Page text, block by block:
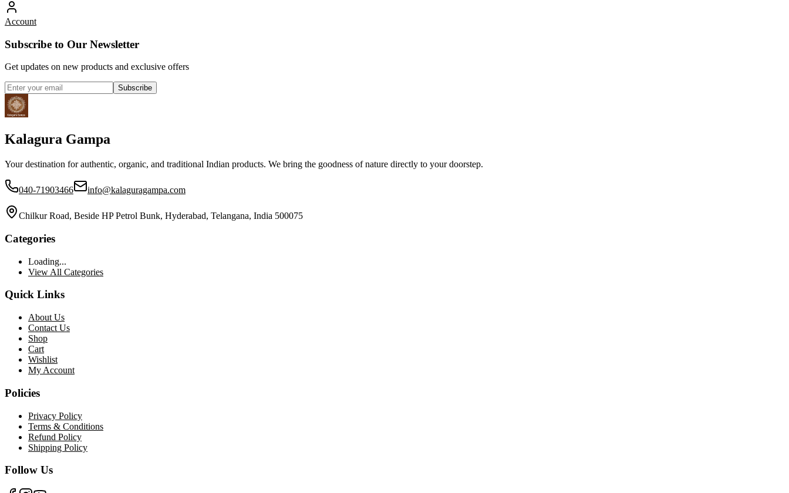
Account
Subscribe to Our Newsletter
Get updates on new products and exclusive offers
Subscribe
Kalagura Gampa
Your destination for authentic, organic, and traditional Indian products. We bring the goodness of nature directly to your doorstep.
040-71903466 info@kalaguragampa.com
Chilkur Road, Beside HP Petrol Bunk, Hyderabad, Telangana, India 500075
Categories
Loading...
View All Categories
Quick Links
About Us
Contact Us
Shop
Cart
Wishlist
My Account
Policies
Privacy Policy
Terms & Conditions
Refund Policy
Shipping Policy
Follow Us